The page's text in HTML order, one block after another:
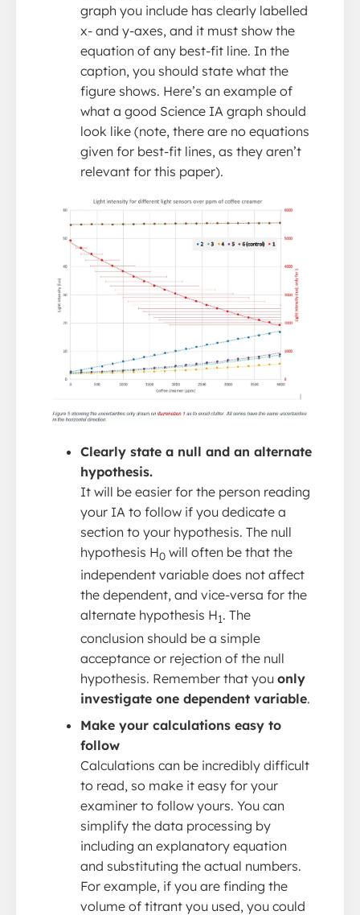
graph you include has clearly labelled
x- and y-axes, and it must show the
equation of any best-fit line. In the
caption, you should state what the
figure shows. Here’s an example of
what a good Science IA graph should
look like (note, there are no equations
given for best-fit lines, as they aren’t
relevant for this paper).
Clearly state a null and an alternate
hypothesis.
It will be easier for the person reading
your IA to follow if you dedicate a
section to your hypothesis. The null
hypothesis H0 will often be that the
independent variable does not affect
the dependent, and vice-versa for the
alternate hypothesis H1. The
conclusion should be a simple
acceptance or rejection of the null
hypothesis. Remember that you only
investigate one dependent variable.
Make your calculations easy to
follow
Calculations can be incredibly difficult
to read, so make it easy for your
examiner to follow yours. You can
simplify the data processing by
including an explanatory equation
and substituting the actual numbers.
For example, if you are finding the
volume of titrant you used, you could